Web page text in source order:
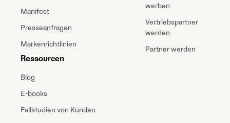
Manifest
Presseanfragen
Markenrichtlinien
Ressourcen
Blog
E-books
Fallstudien von Kunden
werben
Vertriebspartner
werden
Partner werden